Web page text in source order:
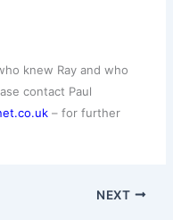
knew Ray and who
contact Paul
– for further
NEXT